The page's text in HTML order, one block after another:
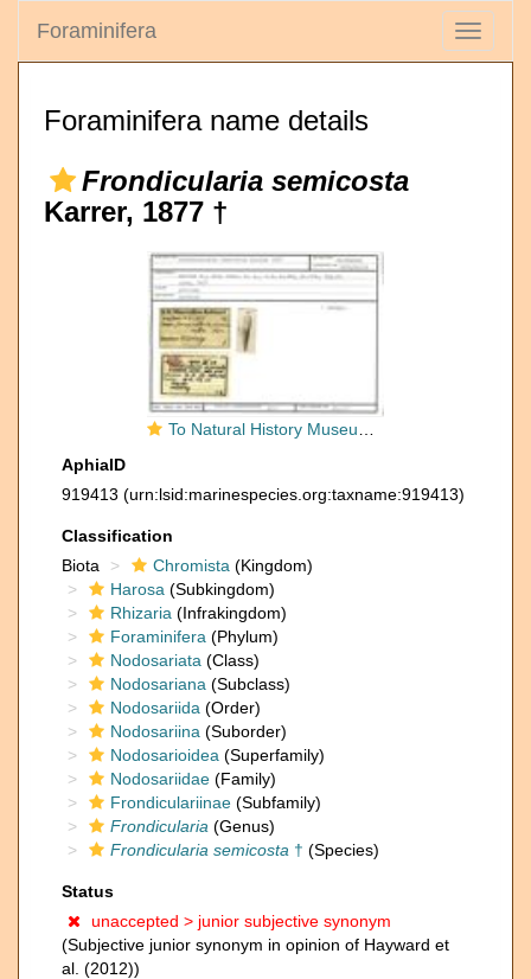
Toggle
Foraminifera
Foraminifera name details
Frondicularia semicosta
Karrer, 1877 †
To Natural History Museum Vienna
AphiaID
919413 (urn:lsid:marinespecies.org:taxname:919413)
Classification
Biota
Chromista (Kingdom)
Harosa (Subkingdom)
Rhizaria (Infrakingdom)
Foraminifera (Phylum)
Nodosariata (Class)
Nodosariana (Subclass)
Nodosariida (Order)
Nodosariina (Suborder)
Nodosarioidea (Superfamily)
Nodosariidae (Family)
Frondiculariinae (Subfamily)
Frondicularia (Genus)
Frondicularia semicosta † (Species)
Status
unaccepted > junior subjective synonym
(Subjective junior synonym in opinion of Hayward et
al. (2012))